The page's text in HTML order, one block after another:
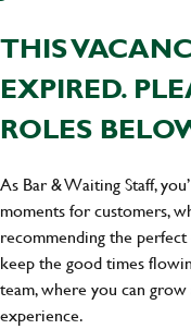
THIS
EXPIRED.
ROLES
As Bar & Waiting Staff,
moments for customers,
recommending the
keep the good times
team, where you can
experience.